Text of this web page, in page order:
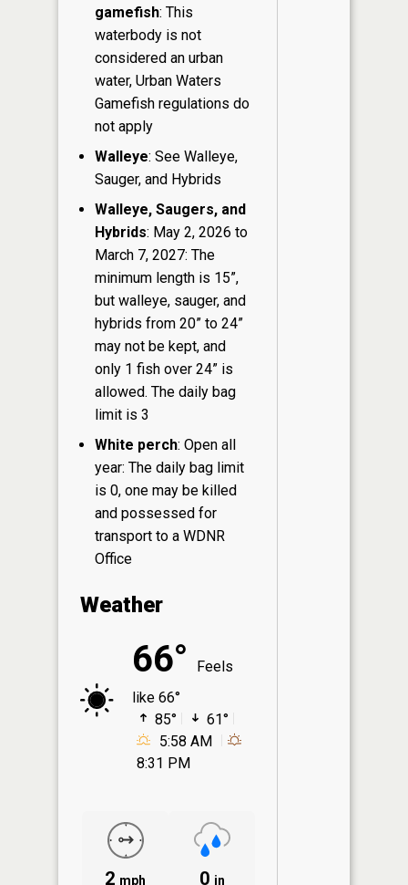
gamefish: This
waterbody is not
considered an urban
water, Urban Waters
Gamefish regulations do
not apply
Walleye: See Walleye,
Sauger, and Hybrids
Walleye, Saugers, and
Hybrids: May 2, 2026 to
March 7, 2027: The
minimum length is 15”,
but walleye, sauger, and
hybrids from 20” to 24”
may not be kept, and
only 1 fish over 24” is
allowed. The daily bag
limit is 3
White perch: Open all
year: The daily bag limit
is 0, one may be killed
and possessed for
transport to a WDNR
Office
Weather
66°
Feels
like 66°
85°
61°
5:58 AM
8:31 PM
2 mph
0 in